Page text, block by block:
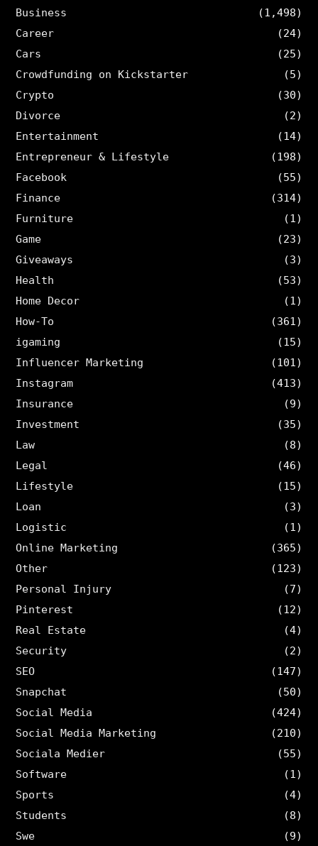
Business
(1,498)
Career
(24)
Cars
(25)
Crowdfunding on Kickstarter
(5)
Crypto
(30)
Divorce
(2)
Entertainment
(14)
Entrepreneur & Lifestyle
(198)
Facebook
(55)
Finance
(314)
Furniture
(1)
Game
(23)
Giveaways
(3)
Health
(53)
Home Decor
(1)
How-To
(361)
igaming
(15)
Influencer Marketing
(101)
Instagram
(413)
Insurance
(9)
Investment
(35)
Law
(8)
Legal
(46)
Lifestyle
(15)
Loan
(3)
Logistic
(1)
Online Marketing
(365)
Other
(123)
Personal Injury
(7)
Pinterest
(12)
Real Estate
(4)
Security
(2)
SEO
(147)
Snapchat
(50)
Social Media
(424)
Social Media Marketing
(210)
Sociala Medier
(55)
Software
(1)
Sports
(4)
Students
(8)
Swe
(9)